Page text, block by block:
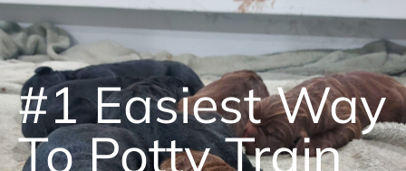
#1 Easiest Way
To Potty Train